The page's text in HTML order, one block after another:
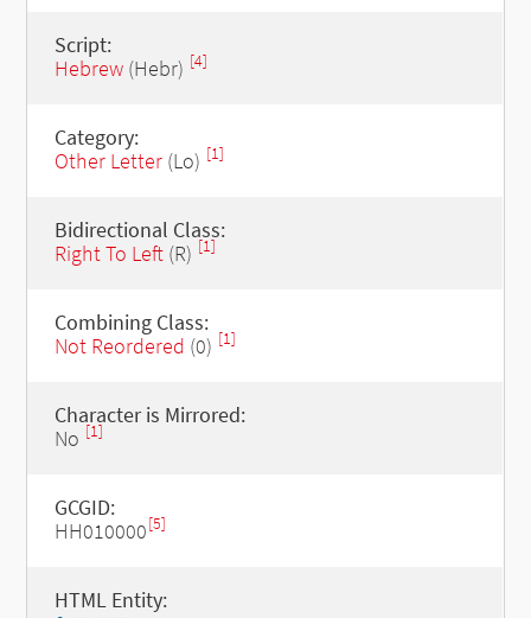
Script:
Hebrew(Hebr) [4]
Category:
Other Letter(Lo) [1]
Bidirectional Class:
Right To Left(R) [1]
Combining Class:
Not Reordered (0) [1]
Character is Mirrored:
No [1]
GCGID:
HH010000[5]
HTML Entity: